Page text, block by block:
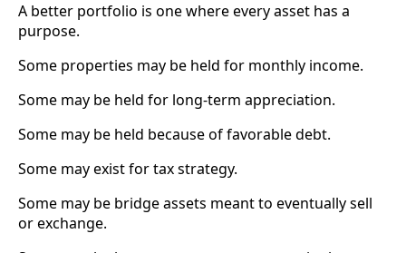
A better portfolio is one where every asset has a
purpose.
Some properties may be held for monthly income.
Some may be held for long-term appreciation.
Some may be held because of favorable debt.
Some may exist for tax strategy.
Some may be bridge assets meant to eventually sell
or exchange.